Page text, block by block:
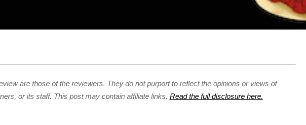
are those of the reviewers. They do not purport to reflect the opinions or views of
or its staff. This post may contain affiliate links. Read the full disclosure here.